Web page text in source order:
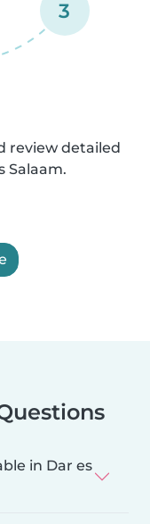
3
review detailed
Salaam.
in Dar es